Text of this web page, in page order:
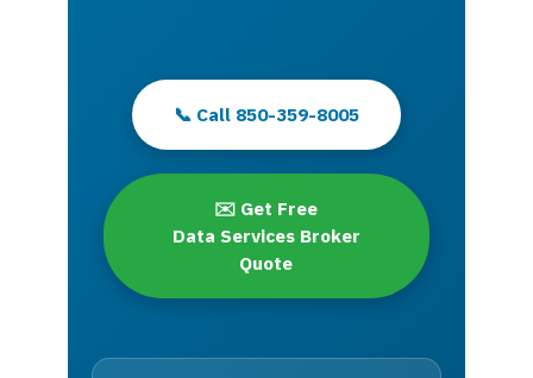
📞 Call 850-359-8005
✉️ Get Free
Data Services Broker
Quote